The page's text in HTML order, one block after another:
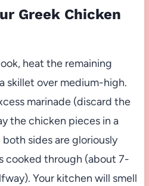
Greek Chicken
heat the remaining
skillet over medium-high.
marinade (discard the
the chicken pieces in a
sides are gloriously
cooked through (about 7-
Your kitchen will smell